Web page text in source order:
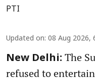
PTI
Updated on: 08 Aug 2026,
New Delhi: The
refused to